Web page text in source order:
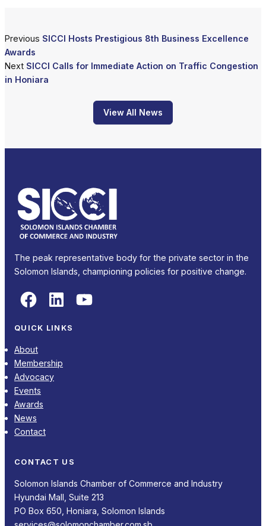
Previous SICCI Hosts Prestigious 8th Business Excellence
Awards
Next SICCI Calls for Immediate Action on Traffic Congestion
in Honiara
View All News
The peak representative body for the private sector in the
Solomon Islands, championing policies for positive change.
Facebook LinkedIn YouTube
QUICK LINKS
About
Membership
Advocacy
Events
Awards
News
Contact
CONTACT US
Solomon Islands Chamber of Commerce and Industry
Hyundai Mall, Suite 213
PO Box 650, Honiara, Solomon Islands